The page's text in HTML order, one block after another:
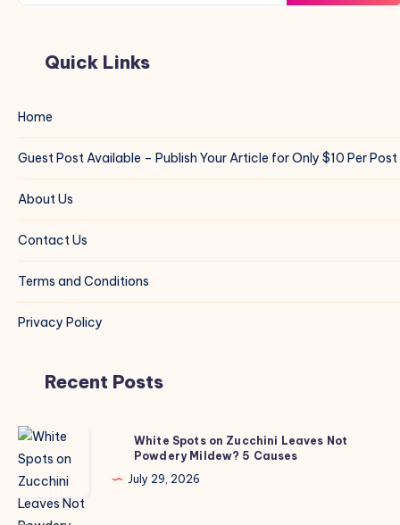
Quick Links
Home
Guest Post Available – Publish Your Article for Only $10 Per Post
About Us
Contact Us
Terms and Conditions
Privacy Policy
Recent Posts
White
Spots
on
Zucchini
White Spots on Zucchini Leaves Not
Powdery Mildew? 5 Causes
July 29, 2026